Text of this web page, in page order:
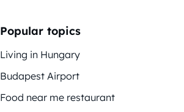
Popular topics
Living in Hungary
Budapest Airport
Food near me restaurant